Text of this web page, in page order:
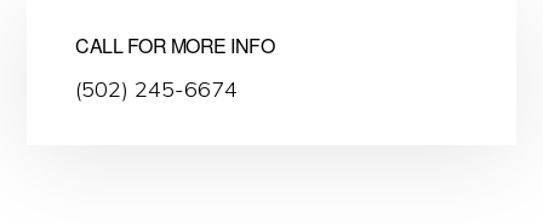
CALL FOR MORE INFO
(502) 245-6674